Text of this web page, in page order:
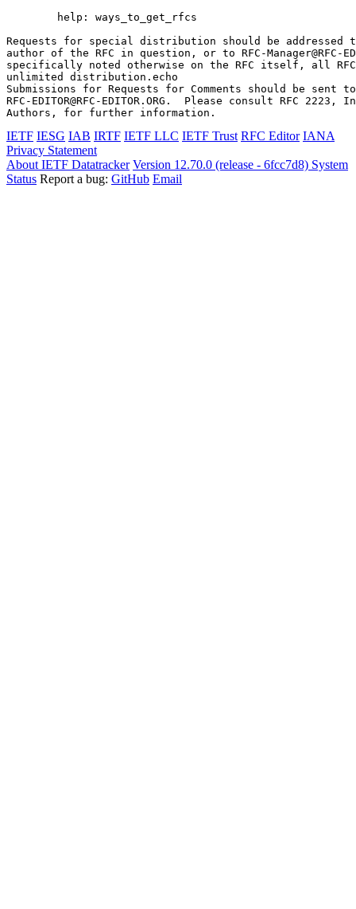
        help: ways_to_get_rfcs
Requests for special distribution should be addressed
author of the RFC in question, or to RFC-Manager@RFC-
specifically noted otherwise on the RFC itself, all
unlimited distribution.echo
Submissions for Requests for Comments should be sent to
RFC-EDITOR@RFC-EDITOR.ORG.  Please consult RFC
Authors, for further information.
IETF IESG IAB IRTF IETF LLC IETF Trust RFC Editor IANA
Privacy Statement
About IETF Datatracker Version 12.70.0 (release - 6fcc7d8) System
Status Report a bug: GitHub Email